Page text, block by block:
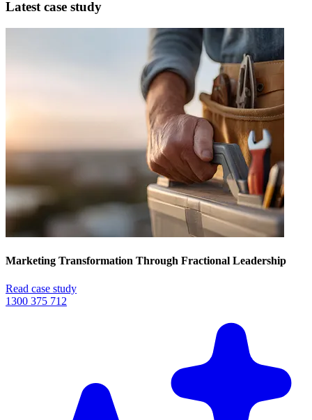
Latest case study
Marketing Transformation Through Fractional Leadership
Read case study
1300 375 712